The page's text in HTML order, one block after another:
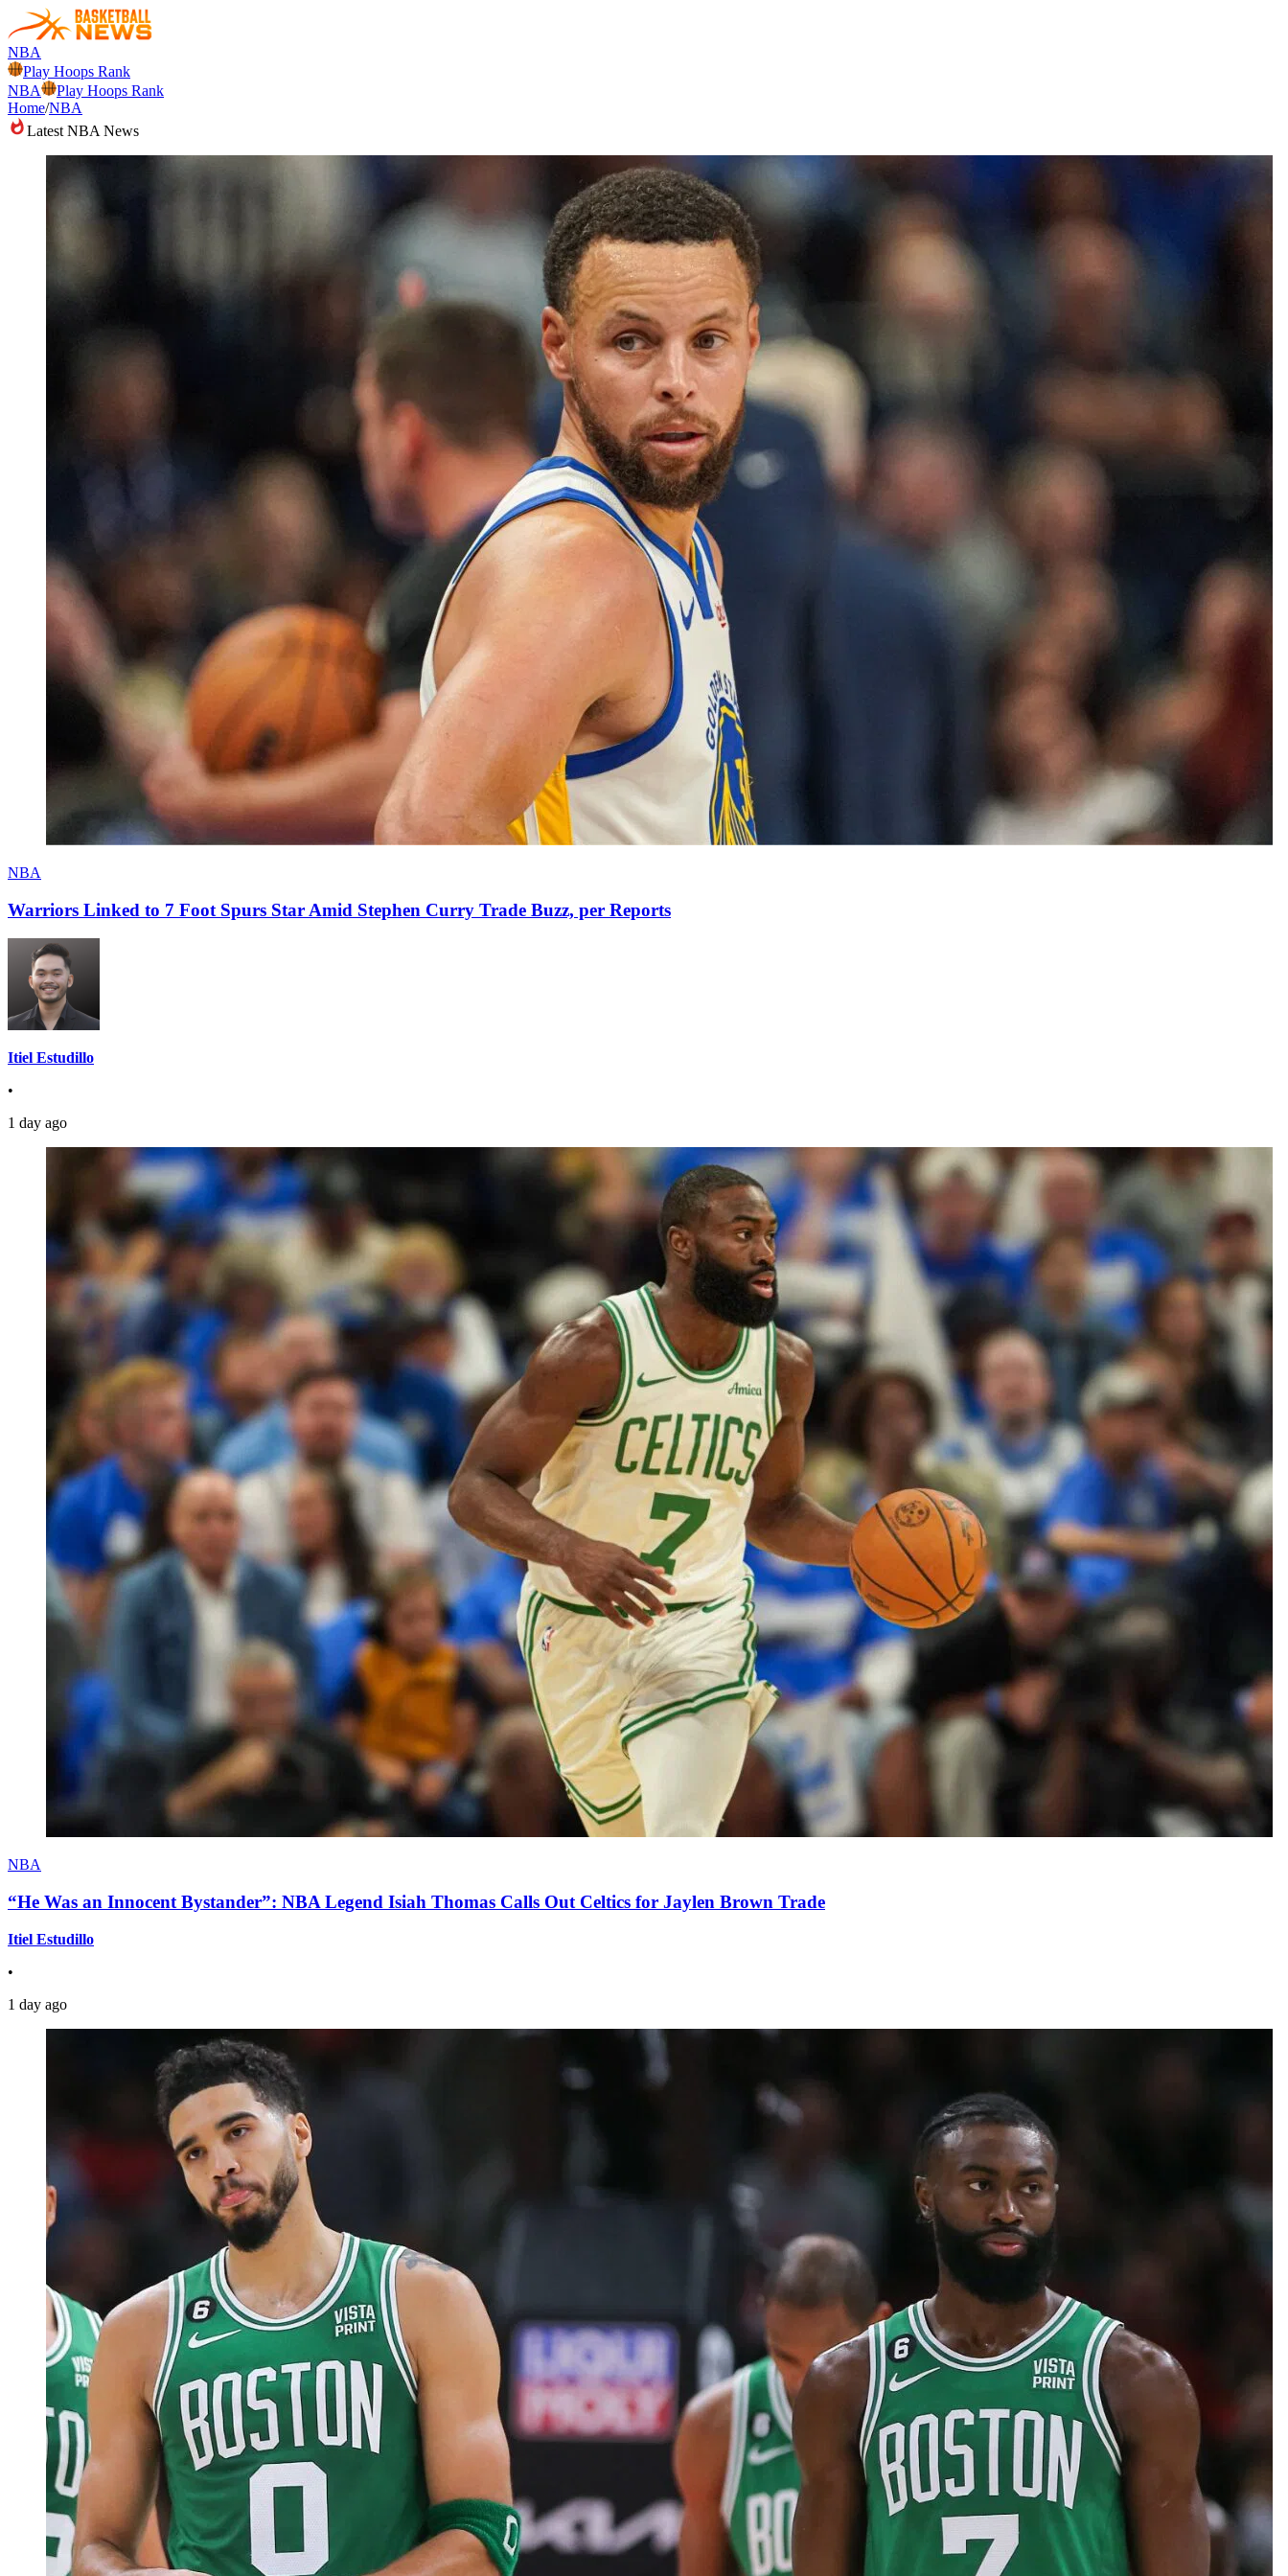
NBA
Play Hoops Rank
NBA
Play Hoops Rank
Home/NBA
Latest NBA News
NBA
Warriors Linked to 7 Foot Spurs Star Amid Stephen Curry Trade Buzz, per Reports
Itiel Estudillo
•
1 day ago
NBA
“He Was an Innocent Bystander”: NBA Legend Isiah Thomas Calls Out Celtics for Jaylen Brown Trade
Itiel Estudillo
•
1 day ago